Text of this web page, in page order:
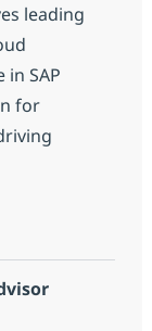
leading
SAP
for